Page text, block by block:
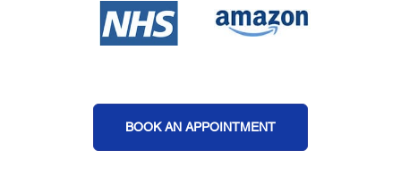
BOOK AN APPOINTMENT